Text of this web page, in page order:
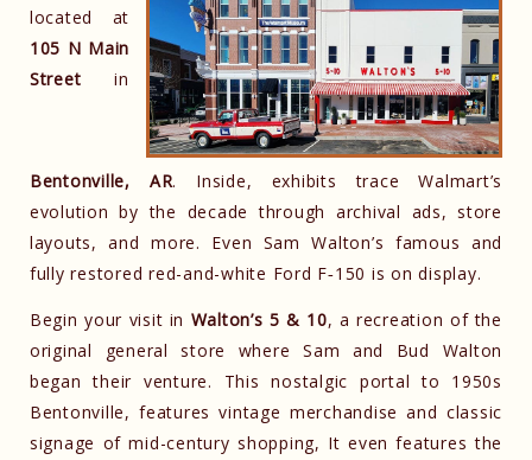
located at
105 N Main
Street in
Bentonville, AR. Inside, exhibits trace Walmart’s
evolution by the decade through archival ads, store
layouts, and more. Even Sam Walton’s famous and
fully restored red-and-white Ford F‑150 is on display.
Begin your visit in Walton’s 5 & 10, a recreation of the
original general store where Sam and Bud Walton
began their venture. This nostalgic portal to 1950s
Bentonville, features vintage merchandise and classic
signage of mid-century shopping, It even features the